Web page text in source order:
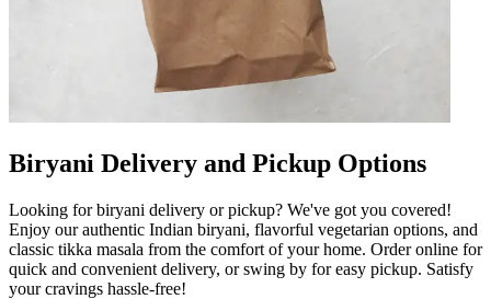
Biryani Delivery and Pickup Options
Looking for biryani delivery or pickup? We've got you covered!
Enjoy our authentic Indian biryani, flavorful vegetarian options, and
classic tikka masala from the comfort of your home. Order online for
quick and convenient delivery, or swing by for easy pickup. Satisfy
your cravings hassle-free!